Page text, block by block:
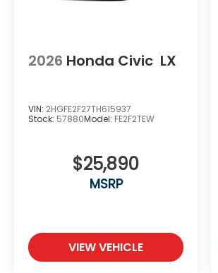
2026 Honda Civic LX
VIN: 2HGFE2F27TH615937
Stock: 57880Model: FE2F2TEW
$25,890
MSRP
VIEW VEHICLE